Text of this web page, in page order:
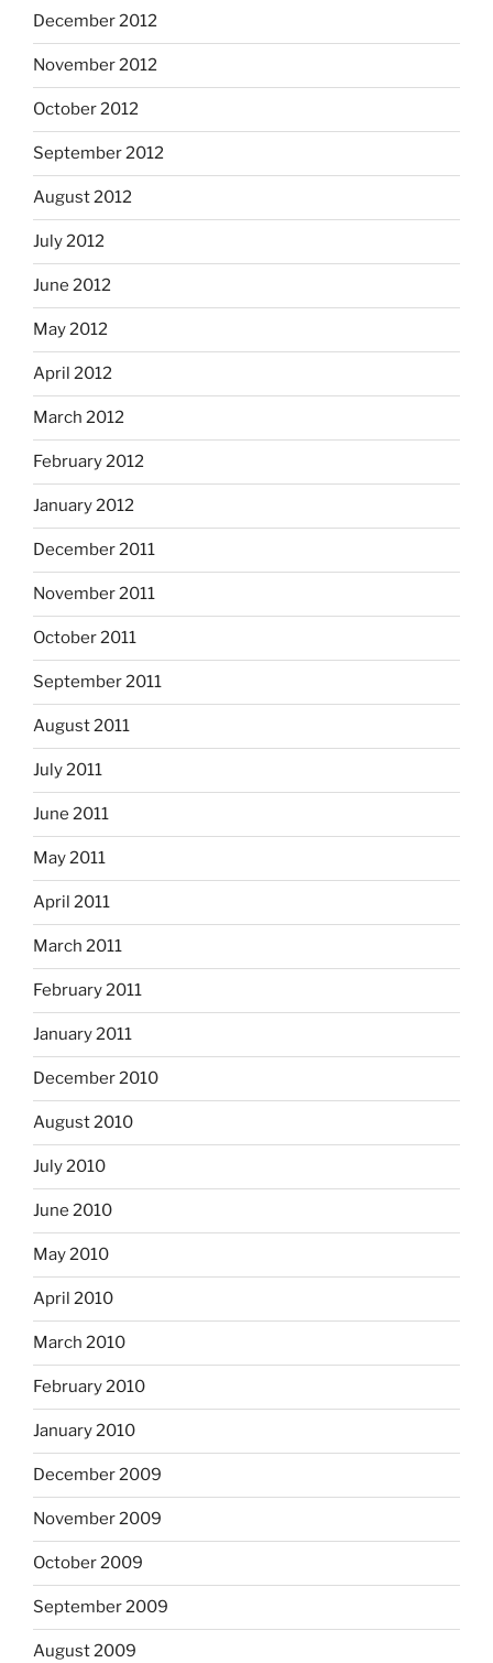
December 2012
November 2012
October 2012
September 2012
August 2012
July 2012
June 2012
May 2012
April 2012
March 2012
February 2012
January 2012
December 2011
November 2011
October 2011
September 2011
August 2011
July 2011
June 2011
May 2011
April 2011
March 2011
February 2011
January 2011
December 2010
August 2010
July 2010
June 2010
May 2010
April 2010
March 2010
February 2010
January 2010
December 2009
November 2009
October 2009
September 2009
August 2009